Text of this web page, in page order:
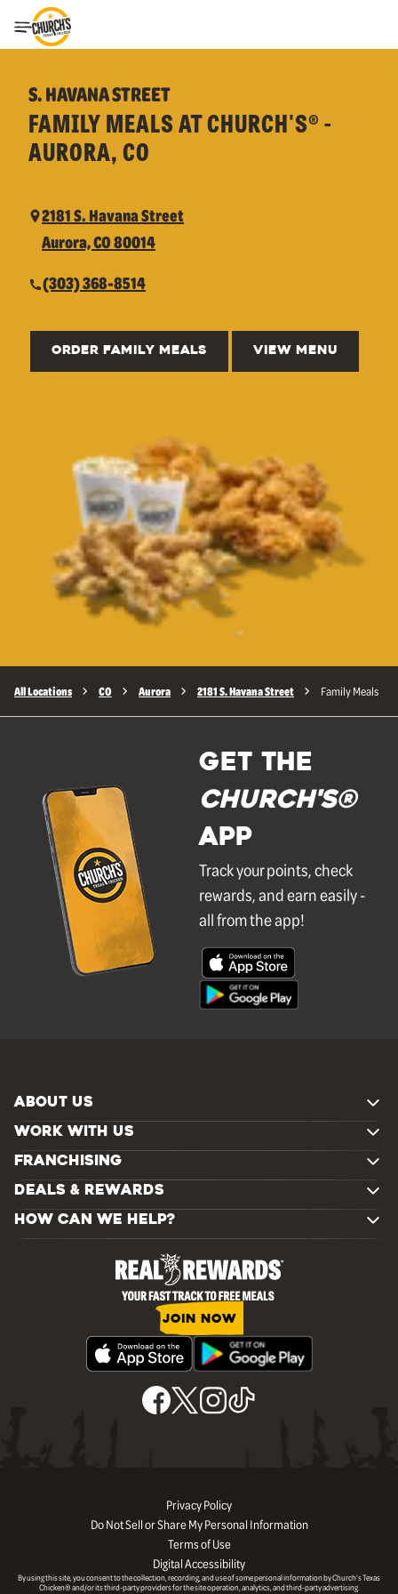
Toggle Header Menu
S. HAVANA STREET
FAMILY MEALS AT CHURCH'S® -
AURORA, CO
2181 S. Havana Street
Aurora, CO 80014
(303) 368-8514
ORDER FAMILY MEALS VIEW MENU
All Locations CO Aurora 2181 S. Havana Street Family Meals
GET THE
Church's®
APP
Track your points, check
rewards, and earn easily -
all from the app!
ABOUT US
WORK WITH US
FRANCHISING
DEALS & REWARDS
HOW CAN WE HELP?
JOIN NOW
Privacy Policy
Do Not Sell or Share My Personal Information
Terms of Use
Digital Accessibility
By using this site, you consent to the collection, recording, and use of some personal information by Church’s Texas
Chicken® and/or its third-party providers for the site operation, analytics, and third-party advertising.